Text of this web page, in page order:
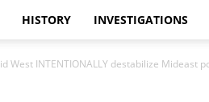
HISTORY INVESTIGATIONS
West INTENTIONALLY destabilize Mideast